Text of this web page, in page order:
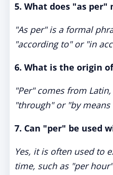
5. What does "as per"
"As per" is a formal
"according to" or "in
6. What is the origin
"Per" comes from
"through" or "by means
7. Can "per" be used
Yes, it is often used to
time, such as "per